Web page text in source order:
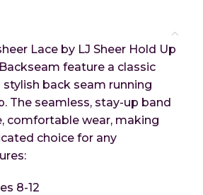
Lace by LJ Sheer Hold Up
feature a classic
stylish back seam running
The seamless, stay-up band
comfortable wear, making
choice for any
8-12